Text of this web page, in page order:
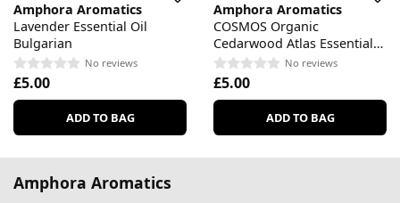
Amphora Aromatics
Lavender Essential Oil
Bulgarian
No reviews
£5.00
ADD TO BAG
Amphora Aromatics
COSMOS Organic
Cedarwood Atlas Essential
Oil
No reviews
£5.00
ADD TO BAG
Amphora Aromatics